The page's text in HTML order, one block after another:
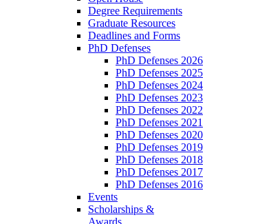
Degree Requirements
Graduate Resources
Deadlines and Forms
PhD Defenses
PhD Defenses 2026
PhD Defenses 2025
PhD Defenses 2024
PhD Defenses 2023
PhD Defenses 2022
PhD Defenses 2021
PhD Defenses 2020
PhD Defenses 2019
PhD Defenses 2018
PhD Defenses 2017
PhD Defenses 2016
Events
Scholarships &
Awards